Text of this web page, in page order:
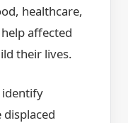
healthcare,
affected
their lives.
identify